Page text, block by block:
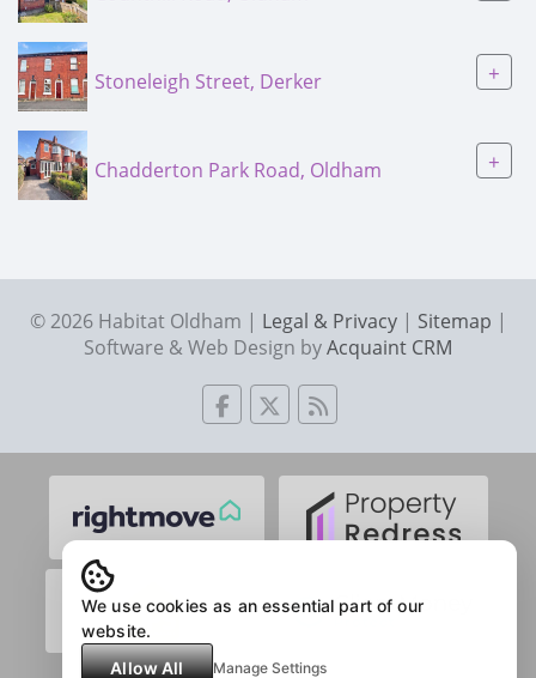
Stoneleigh Street, Derker +
Chadderton Park Road, Oldham +
© 2026 Habitat Oldham | Legal & Privacy| Sitemap |
Software & Web Design byAcquaint CRM
We use cookies as an essential part of our
website.
Allow All
Manage Settings